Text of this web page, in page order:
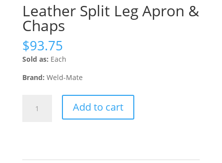
Leather Split Leg Apron &
Chaps
$93.75
Sold as: Each
Brand: Weld-Mate
Add to cart